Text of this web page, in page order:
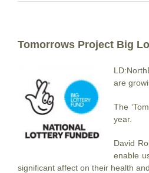
Tomorrows Project Big
are
The
year.
David
enable
significant affect on their health